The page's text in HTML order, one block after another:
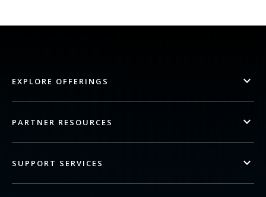
EXPLORE OFFERINGS
PARTNER RESOURCES
SUPPORT SERVICES